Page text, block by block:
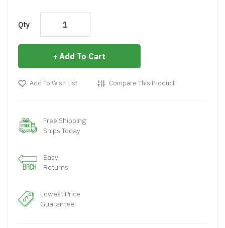
Qty
Add To Cart
Add To Wish List Compare This Product
Free Shipping
Ships Today
Easy
Returns
Lowest Price
Guarantee